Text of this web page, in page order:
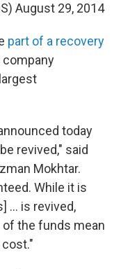
August 29, 2014
part of a recovery
company
today
revived," said
Mokhtar.
While it is
... is revived,
the funds mean